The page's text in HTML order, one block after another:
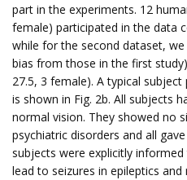
part in the experiments. 12
female) participated in the data
while for the second dataset,
bias from those in the first
27.5, 3 female). A typical
is shown in Fig. 2b. All subjects
normal vision. They showed no
psychiatric disorders and all
subjects were explicitly
lead to seizures in epileptics